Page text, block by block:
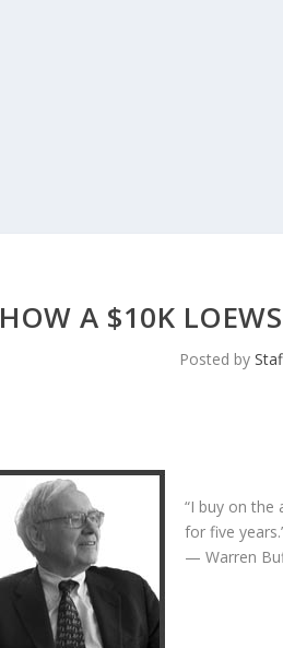
HOW A $10K
Posted by
“I buy on
for five
— Warren